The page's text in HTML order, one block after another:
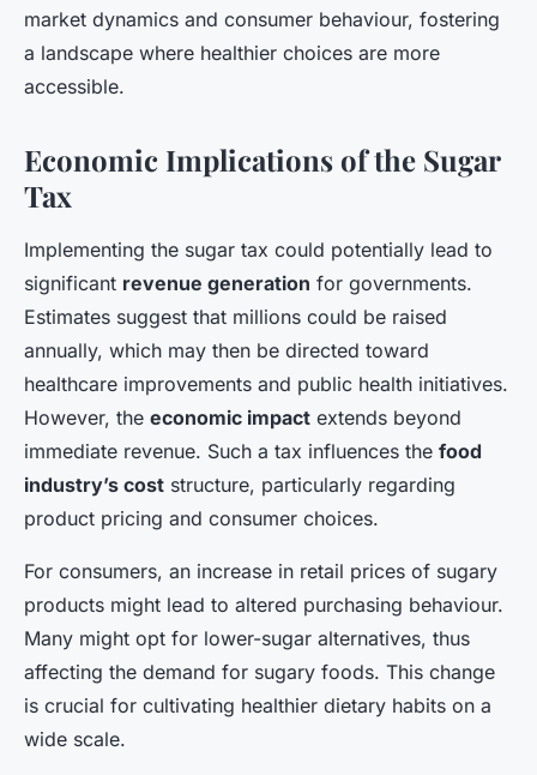
market dynamics and consumer behaviour, fostering
a landscape where healthier choices are more
accessible.
Economic Implications of the Sugar
Tax
Implementing the sugar tax could potentially lead to
significant revenue generation for governments.
Estimates suggest that millions could be raised
annually, which may then be directed toward
healthcare improvements and public health initiatives.
However, the economic impact extends beyond
immediate revenue. Such a tax influences the food
industry’s cost structure, particularly regarding
product pricing and consumer choices.
For consumers, an increase in retail prices of sugary
products might lead to altered purchasing behaviour.
Many might opt for lower-sugar alternatives, thus
affecting the demand for sugary foods. This change
is crucial for cultivating healthier dietary habits on a
wide scale.